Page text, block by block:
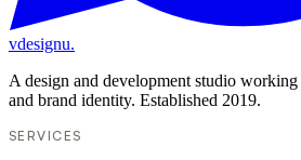
vdesignu.
A design and development studio working
and brand identity. Established 2019.
SERVICES